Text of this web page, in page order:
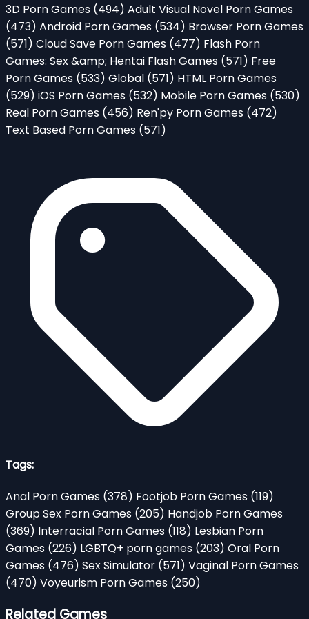
3D Porn Games (494) Adult Visual Novel Porn Games
(473) Android Porn Games (534) Browser Porn Games
(571) Cloud Save Porn Games (477) Flash Porn
Games: Sex &amp; Hentai Flash Games (571) Free
Porn Games (533) Global (571) HTML Porn Games
(529) iOS Porn Games (532) Mobile Porn Games (530)
Real Porn Games (456) Ren'py Porn Games (472)
Text Based Porn Games (571)
Tags:
Anal Porn Games (378) Footjob Porn Games (119)
Group Sex Porn Games (205) Handjob Porn Games
(369) Interracial Porn Games (118) Lesbian Porn
Games (226) LGBTQ+ porn games (203) Oral Porn
Games (476) Sex Simulator (571) Vaginal Porn Games
(470) Voyeurism Porn Games (250)
Related Games